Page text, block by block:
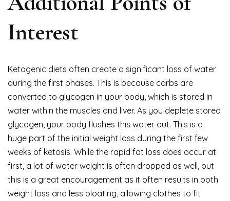
Interest
Ketogenic diets often create a significant loss of water
during the first phases. This is because carbs are
converted to glycogen in your body, which is stored in
water within the muscles and liver. As you deplete stored
glycogen, your body flushes this water out. This is a
huge part of the initial weight loss during the first few
weeks of ketosis. While the rapid fat loss does occur at
first, a lot of water weight is often dropped as well, but
this is a great encouragement as it often results in both
weight loss and less bloating, allowing clothes to fit